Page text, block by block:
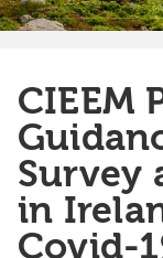
CIEEM
Survey
in
Covid-